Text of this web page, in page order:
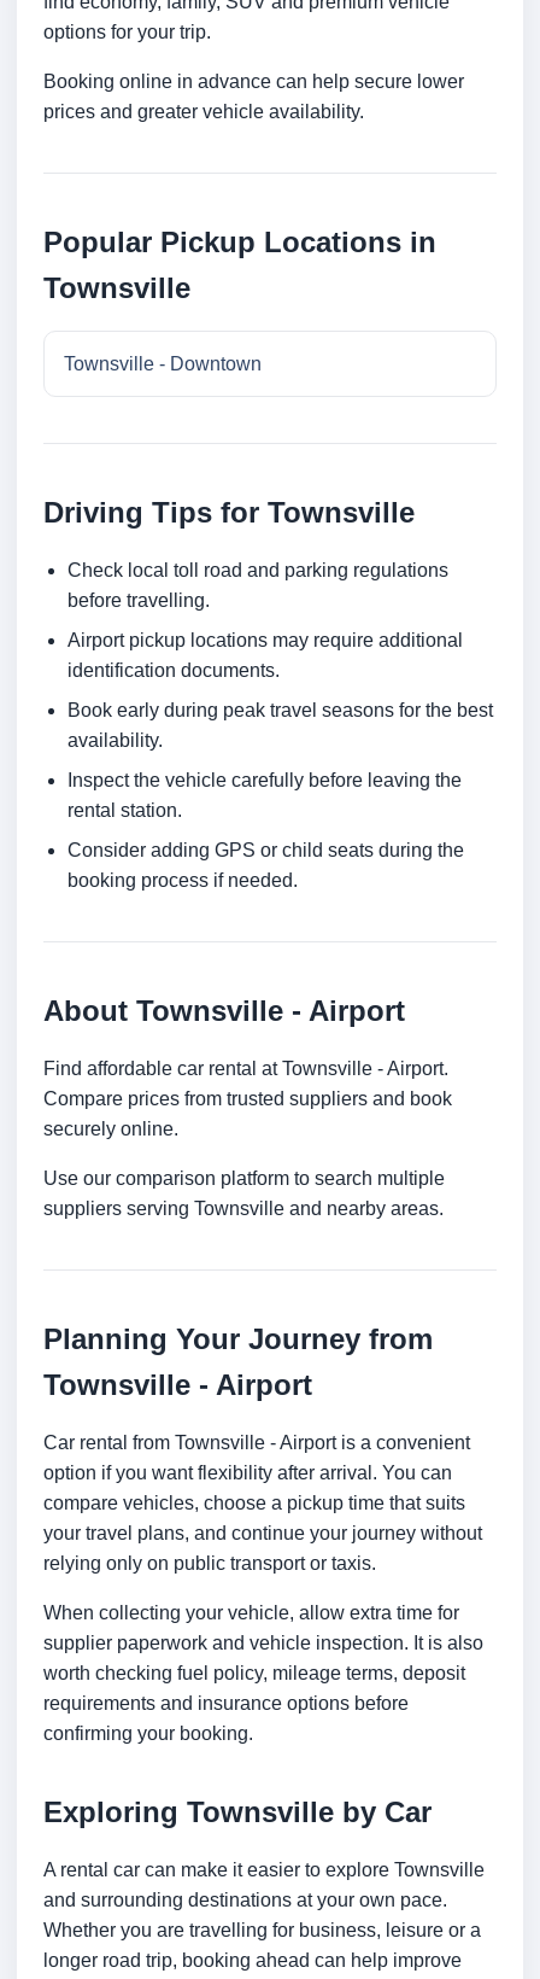
options for your trip.
Booking online in advance can help secure lower
prices and greater vehicle availability.
Popular Pickup Locations in
Townsville
Townsville - Downtown
Driving Tips for Townsville
Check local toll road and parking regulations
before travelling.
Airport pickup locations may require additional
identification documents.
Book early during peak travel seasons for the best
availability.
Inspect the vehicle carefully before leaving the
rental station.
Consider adding GPS or child seats during the
booking process if needed.
About Townsville - Airport
Find affordable car rental at Townsville - Airport.
Compare prices from trusted suppliers and book
securely online.
Use our comparison platform to search multiple
suppliers serving Townsville and nearby areas.
Planning Your Journey from
Townsville - Airport
Car rental from Townsville - Airport is a convenient
option if you want flexibility after arrival. You can
compare vehicles, choose a pickup time that suits
your travel plans, and continue your journey without
relying only on public transport or taxis.
When collecting your vehicle, allow extra time for
supplier paperwork and vehicle inspection. It is also
worth checking fuel policy, mileage terms, deposit
requirements and insurance options before
confirming your booking.
Exploring Townsville by Car
A rental car can make it easier to explore Townsville
and surrounding destinations at your own pace.
Whether you are travelling for business, leisure or a
longer road trip, booking ahead can help improve